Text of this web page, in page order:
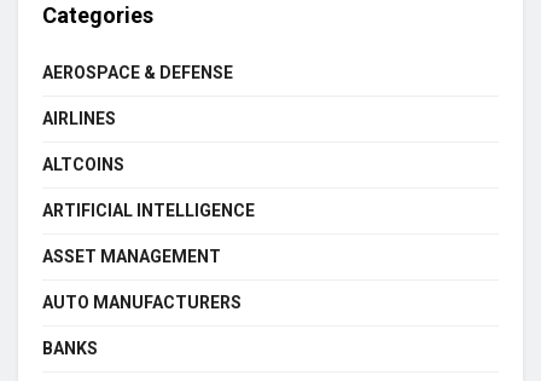
Categories
AEROSPACE & DEFENSE
AIRLINES
ALTCOINS
ARTIFICIAL INTELLIGENCE
ASSET MANAGEMENT
AUTO MANUFACTURERS
BANKS